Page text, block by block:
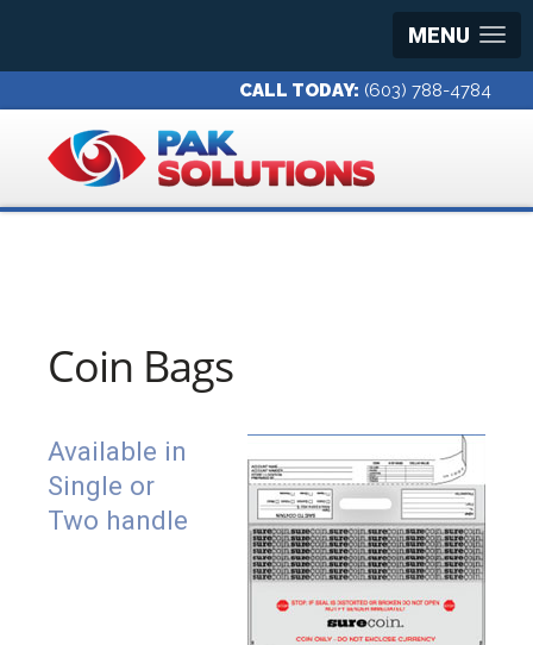
MENU
CALL TODAY: (603) 788-4784
Coin Bags
Available in
Single or
Two handle